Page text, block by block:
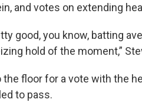
and votes on extending
good, you know, batting
hold of the moment,”
floor for a vote with the
to pass.